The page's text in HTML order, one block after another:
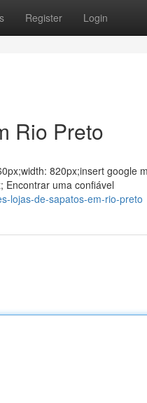
Register Login
Rio Preto
820px;insert google
Encontrar uma confiável
lojas-de-sapatos-em-rio-preto